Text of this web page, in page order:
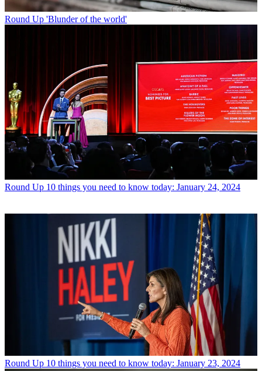
Round Up 'Blunder of the world'
Round Up 10 things you need to know today: January 24, 2024
Round Up 10 things you need to know today: January 23, 2024